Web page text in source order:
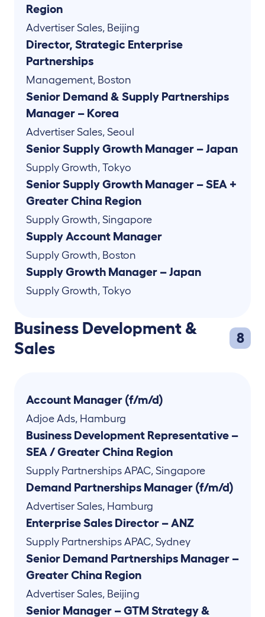
Region
Advertiser Sales, Beijing
Director, Strategic Enterprise
Partnerships
Management, Boston
Senior Demand & Supply Partnerships
Manager – Korea
Advertiser Sales, Seoul
Senior Supply Growth Manager – Japan
Supply Growth, Tokyo
Senior Supply Growth Manager – SEA +
Greater China Region
Supply Growth, Singapore
Supply Account Manager
Supply Growth, Boston
Supply Growth Manager – Japan
Supply Growth, Tokyo
Business Development &
Sales
8
Account Manager (f/m/d)
Adjoe Ads, Hamburg
Business Development Representative –
SEA / Greater China Region
Supply Partnerships APAC, Singapore
Demand Partnerships Manager (f/m/d)
Advertiser Sales, Hamburg
Enterprise Sales Director – ANZ
Supply Partnerships APAC, Sydney
Senior Demand Partnerships Manager –
Greater China Region
Advertiser Sales, Beijing
Senior Manager – GTM Strategy &